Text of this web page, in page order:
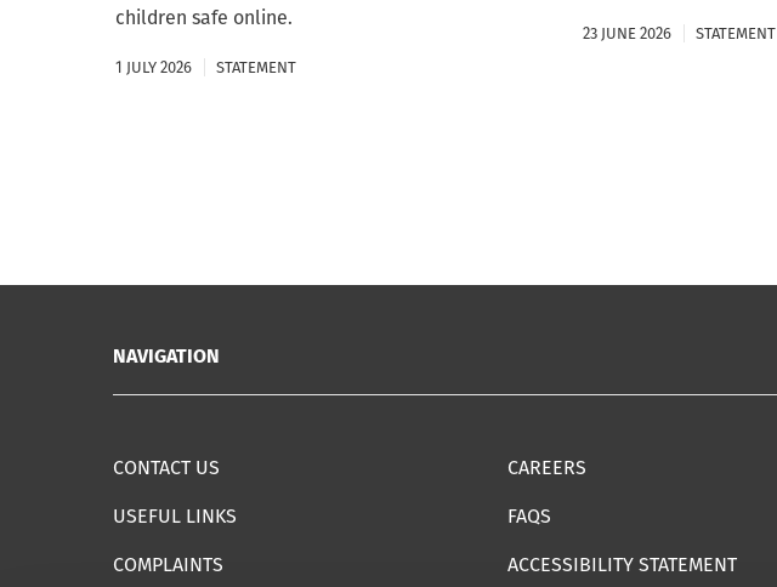
children safe online.
1 JULY 2026 STATEMENT
23 JUNE 2026 STATEMENT
NAVIGATION
CONTACT US CAREERS
USEFUL LINKS FAQS
COMPLAINTS ACCESSIBILITY STATEMENT